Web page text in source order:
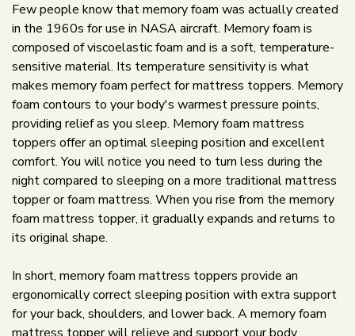
Few people know that memory foam was actually created
in the 1960s for use in NASA aircraft. Memory foam is
composed of viscoelastic foam and is a soft, temperature-
sensitive material. Its temperature sensitivity is what
makes memory foam perfect for mattress toppers. Memory
foam contours to your body's warmest pressure points,
providing relief as you sleep. Memory foam mattress
toppers offer an optimal sleeping position and excellent
comfort. You will notice you need to turn less during the
night compared to sleeping on a more traditional mattress
topper or foam mattress. When you rise from the memory
foam mattress topper, it gradually expands and returns to
its original shape.
In short, memory foam mattress toppers provide an
ergonomically correct sleeping position with extra support
for your back, shoulders, and lower back. A memory foam